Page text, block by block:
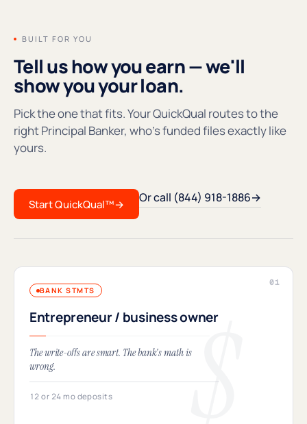
BUILT FOR YOU
Tell us how you earn — we'll
show you your loan.
Pick the one that fits. Your QuickQual routes to the
right Principal Banker, who's funded files exactly like
yours.
Start QuickQual™→ Or call (844) 918-1886→
BANK STMTS
Entrepreneur / business owner
The write-offs are smart. The bank's math is
wrong.
12 or 24 mo deposits